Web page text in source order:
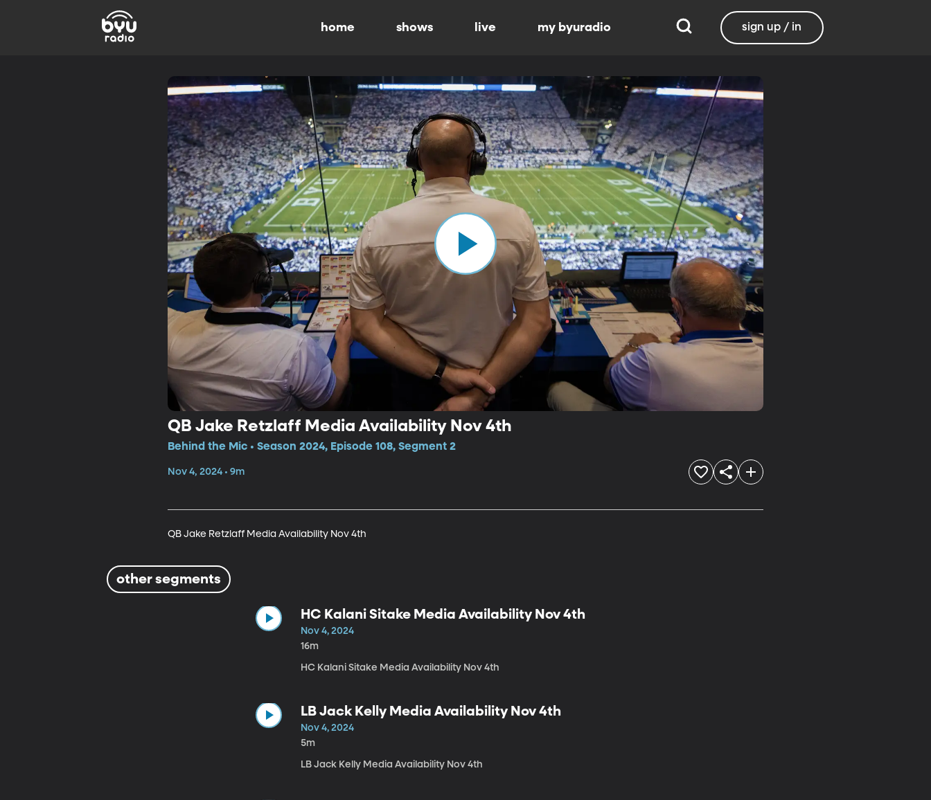
home shows live my byuradio sign up / in
QB Jake Retzlaff Media Availability Nov 4th
Behind the Mic • Season 2024, Episode 108, Segment 2
Nov 4, 2024 • 9m
QB Jake Retzlaff Media Availability Nov 4th
other segments
HC Kalani Sitake Media Availability Nov 4th
Nov 4, 2024
16m
HC Kalani Sitake Media Availability Nov 4th
LB Jack Kelly Media Availability Nov 4th
Nov 4, 2024
5m
LB Jack Kelly Media Availability Nov 4th